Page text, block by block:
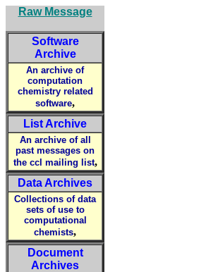
Raw Message
Software
Archive
An archive of
computation
chemistry related
software,
List Archive
An archive of all
past messages on
the ccl mailing list,
Data Archives
Collections of data
sets of use to
computational
chemists,
Document
Archives